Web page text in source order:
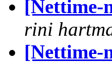
[Nettime-
rini
[Nettime-